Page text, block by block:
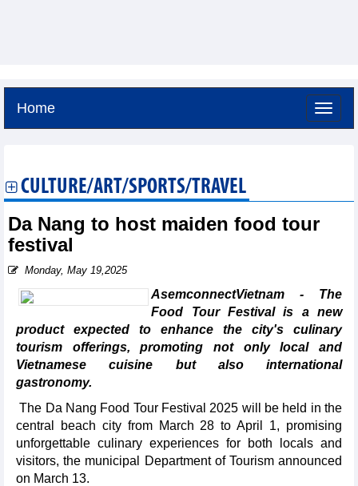
Home
CULTURE/ART/SPORTS/TRAVEL
Da Nang to host maiden food tour
festival
Monday, May 19,2025
AsemconnectVietnam - The
Food Tour Festival is a new
product expected to enhance the city's culinary
tourism offerings, promoting not only local and
Vietnamese cuisine but also international
gastronomy.
The Da Nang Food Tour Festival 2025 will be held in the
central beach city from March 28 to April 1, promising
unforgettable culinary experiences for both locals and
visitors, the municipal Department of Tourism announced
on March 13.